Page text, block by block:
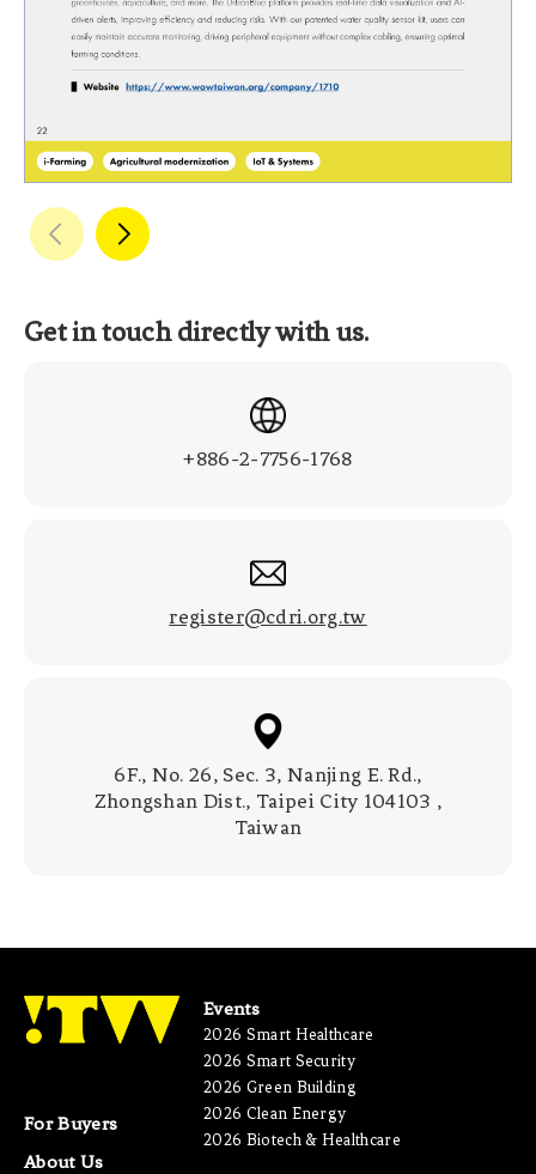
Get in touch directly with us.
+886-2-7756-1768
register@cdri.org.tw
6F., No. 26, Sec. 3, Nanjing E. Rd.,
Zhongshan Dist., Taipei City 104103 ,
Taiwan
For Buyers
About Us
Events
2026 Smart Healthcare
2026 Smart Security
2026 Green Building
2026 Clean Energy
2026 Biotech & Healthcare